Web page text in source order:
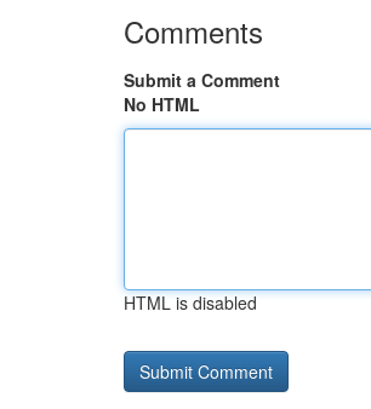
Comments
Submit a Comment
No HTML
HTML is disabled